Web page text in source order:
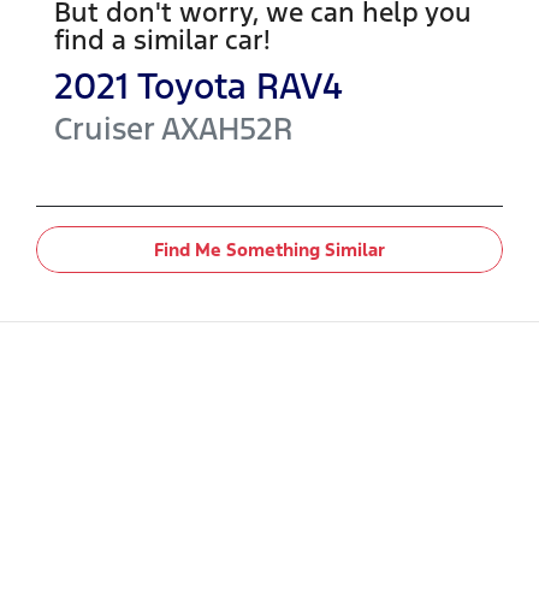
But don't worry, we can help you
find a similar car!
2021 Toyota RAV4
CruiserAXAH52R
Find Me Something Similar